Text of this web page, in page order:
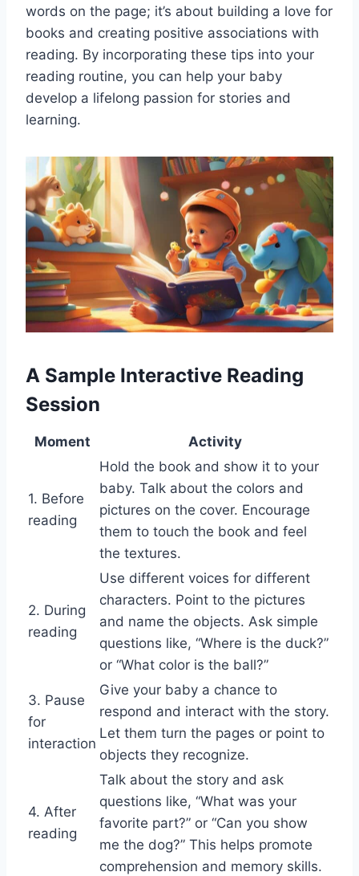
words on the page; it’s about building a love for
books and creating positive associations with
reading. By incorporating these tips into your
reading routine, you can help your baby
develop a lifelong passion for stories and
learning.
A Sample Interactive Reading
Session
Moment Activity
1. Before
reading
Hold the book and show it to your
baby. Talk about the colors and
pictures on the cover. Encourage
them to touch the book and feel
the textures.
2. During
reading
Use different voices for different
characters. Point to the pictures
and name the objects. Ask simple
questions like, “Where is the duck?”
or “What color is the ball?”
3. Pause
for
interaction
Give your baby a chance to
respond and interact with the story.
Let them turn the pages or point to
objects they recognize.
4. After
reading
Talk about the story and ask
questions like, “What was your
favorite part?” or “Can you show
me the dog?” This helps promote
comprehension and memory skills.